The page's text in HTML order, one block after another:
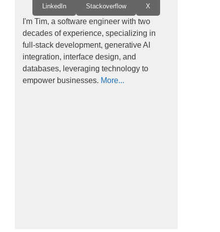
LinkedIn Stackoverflow X
I'm Tim, a software engineer with two
decades of experience, specializing in
full-stack development, generative AI
integration, interface design, and
databases, leveraging technology to
empower businesses. More...